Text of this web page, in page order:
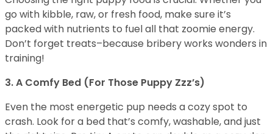
go with kibble, raw, or fresh food, make sure it’s
packed with nutrients to fuel all that zoomie energy.
Don’t forget treats–because bribery works wonders in
training!
3. A Comfy Bed (For Those Puppy Zzz’s)
Even the most energetic pup needs a cozy spot to
crash. Look for a bed that’s comfy, washable, and just